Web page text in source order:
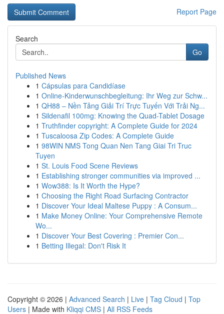
Report Page
Search
Go
Published News
1 Cápsulas para Candidíase
1 Online-Kinderwunschbegleitung: Ihr Weg zur Schw...
1 QH88 – Nền Tảng Giải Trí Trực Tuyến Với Trải Ng...
1 Sildenafil 100mg: Knowing the Quad-Tablet Dosage
1 Truthfinder copyright: A Complete Guide for 2024
1 Tuscaloosa Zip Codes: A Complete Guide
1 98WIN NMS Tong Quan Nen Tang Giai Tri Truc
Tuyen
1 St. Louis Food Scene Reviews
1 Establishing stronger communities via improved ...
1 Wow388: Is It Worth the Hype?
1 Choosing the Right Road Surfacing Contractor
1 Discover Your Ideal Maltese Puppy : A Consum...
1 Make Money Online: Your Comprehensive Remote
Wo...
1 Discover Your Best Covering : Premier Con...
1 Betting Illegal: Don't Risk It
Copyright © 2026 | Advanced Search | Live | Tag Cloud | Top
Users | Made with Kliqqi CMS | All RSS Feeds